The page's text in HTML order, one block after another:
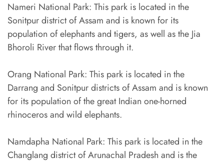
Nameri National Park: This park is located in the
Sonitpur district of Assam and is known for its
population of elephants and tigers, as well as the Jia
Bhoroli River that flows through it.
Orang National Park: This park is located in the
Darrang and Sonitpur districts of Assam and is known
for its population of the great Indian one-horned
rhinoceros and wild elephants.
Namdapha National Park: This park is located in the
Changlang district of Arunachal Pradesh and is the